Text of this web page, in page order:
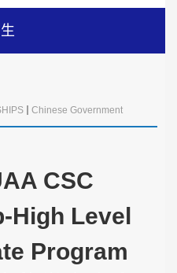
Chinese Government
CSC
High Level
Program